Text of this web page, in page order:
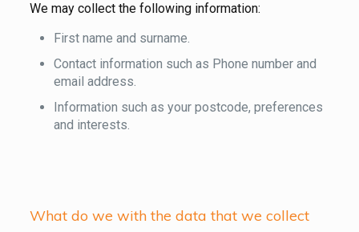
We may collect the following information:
First name and surname.
Contact information such as Phone number and
email address.
Information such as your postcode, preferences
and interests.
What do we with the data that we collect